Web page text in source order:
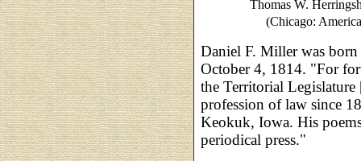
Thomas W.
(Chicago:
Daniel F. Miller was
October 4, 1814. "For
the Territorial
profession of law since
Keokuk, Iowa. His
periodical press."